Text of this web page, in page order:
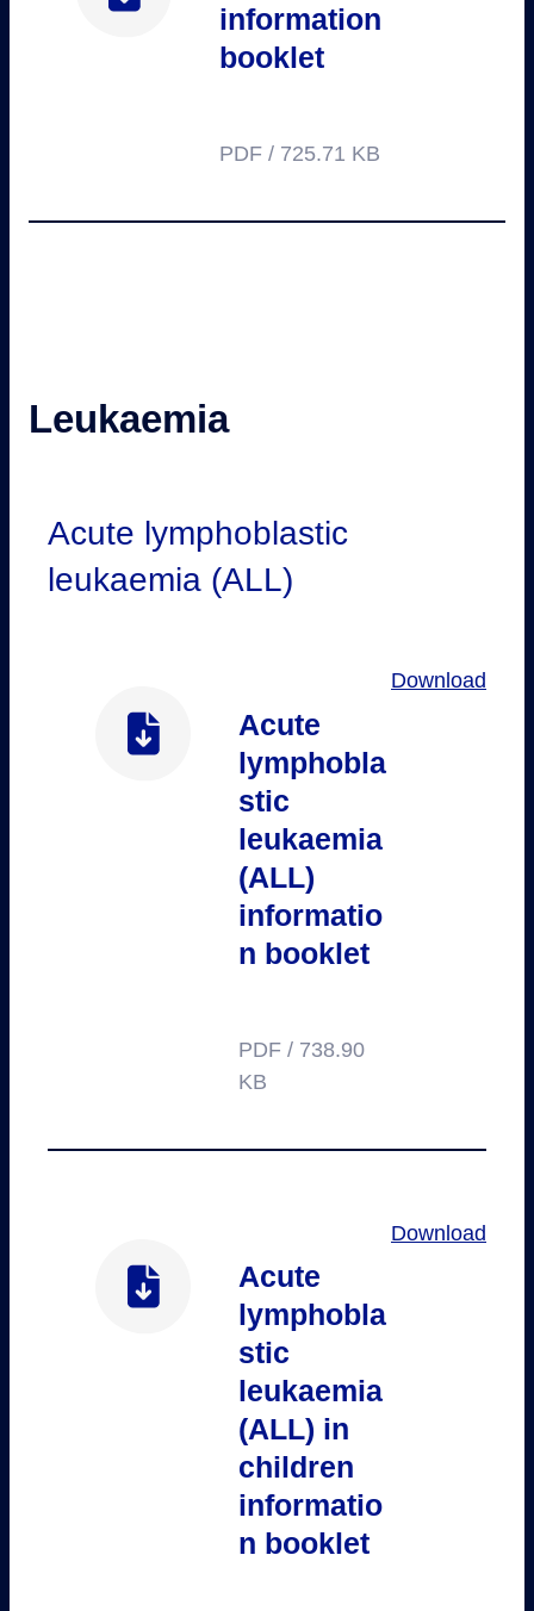
information
booklet
PDF / 725.71 KB
Leukaemia
Acute lymphoblastic
leukaemia (ALL)
Acute
lymphobla
stic
leukaemia
(ALL)
informatio
n booklet
PDF / 738.90
KB
Download
Acute
lymphobla
stic
leukaemia
(ALL) in
children
informatio
n booklet
Download